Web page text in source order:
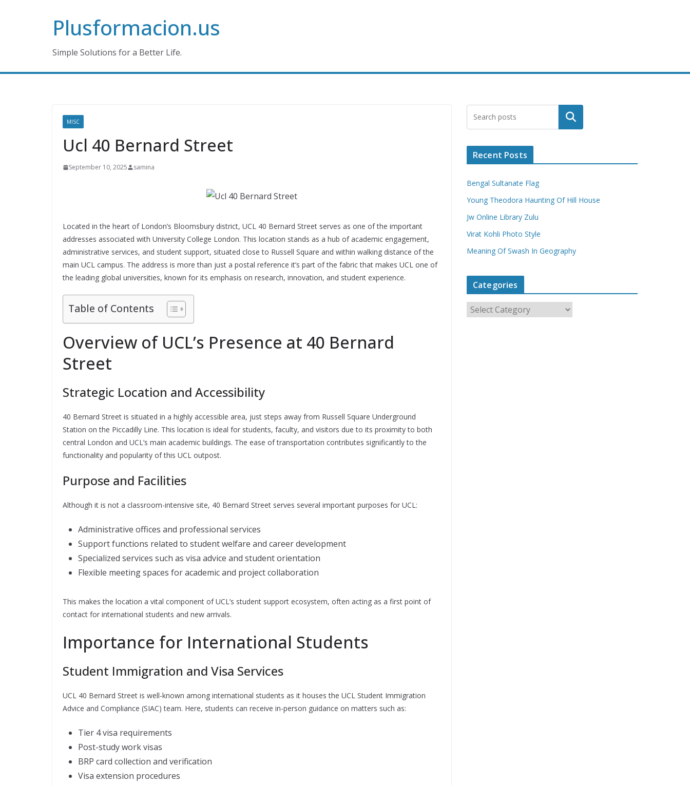
Plusformacion.us
Simple Solutions for a Better Life.
MISC
Ucl 40 Bernard Street
September 10, 2025 samina
Located in the heart of London’s Bloomsbury district, UCL 40 Bernard Street serves as one of the important
addresses associated with University College London. This location stands as a hub of academic engagement,
administrative services, and student support, situated close to Russell Square and within walking distance of the
main UCL campus. The address is more than just a postal reference it’s part of the fabric that makes UCL one of
the leading global universities, known for its emphasis on research, innovation, and student experience.
Table of Contents
Overview of UCL’s Presence at 40 Bernard
Street
Strategic Location and Accessibility
40 Bernard Street is situated in a highly accessible area, just steps away from Russell Square Underground
Station on the Piccadilly Line. This location is ideal for students, faculty, and visitors due to its proximity to both
central London and UCL’s main academic buildings. The ease of transportation contributes significantly to the
functionality and popularity of this UCL outpost.
Purpose and Facilities
Although it is not a classroom-intensive site, 40 Bernard Street serves several important purposes for UCL:
Administrative offices and professional services
Support functions related to student welfare and career development
Specialized services such as visa advice and student orientation
Flexible meeting spaces for academic and project collaboration
This makes the location a vital component of UCL’s student support ecosystem, often acting as a first point of
contact for international students and new arrivals.
Importance for International Students
Student Immigration and Visa Services
UCL 40 Bernard Street is well-known among international students as it houses the UCL Student Immigration
Advice and Compliance (SIAC) team. Here, students can receive in-person guidance on matters such as:
Tier 4 visa requirements
Post-study work visas
BRP card collection and verification
Visa extension procedures
Search
Recent Posts
Bengal Sultanate Flag
Young Theodora Haunting Of Hill House
Jw Online Library Zulu
Virat Kohli Photo Style
Meaning Of Swash In Geography
Categories
a